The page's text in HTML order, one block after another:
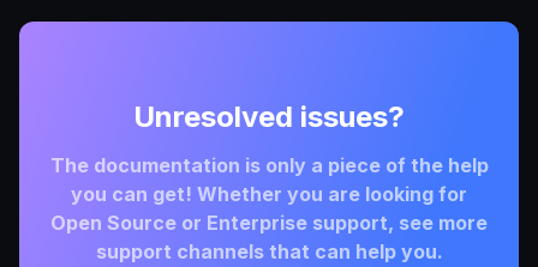
Unresolved issues?
The documentation is only a piece of the help
you can get! Whether you are looking for
Open Source or Enterprise support, see more
support channels that can help you.